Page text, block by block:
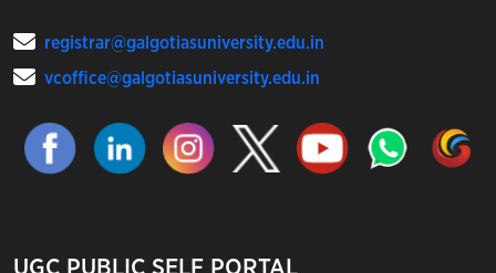
registrar@galgotiasuniversity.edu.in
vcoffice@galgotiasuniversity.edu.in
UGC PUBLIC SELF PORTAL